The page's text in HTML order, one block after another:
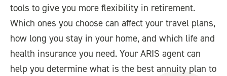
tools to give you more flexibility in retirement.
Which ones you choose can affect your travel plans,
how long you stay in your home, and which life and
health insurance you need. Your ARIS agent can
help you determine what is the best annuity plan to